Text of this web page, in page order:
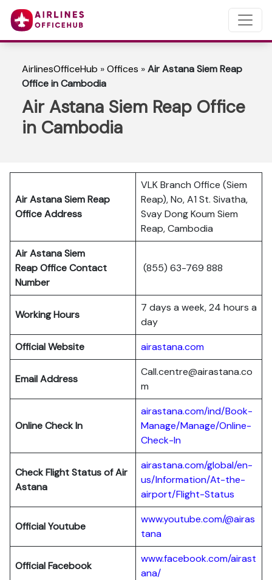
AirlinesOfficeHub »Offices »Air Astana Siem Reap
Office in Cambodia
Air Astana Siem Reap Office
in Cambodia
Air Astana Siem Reap
Office Address
VLK Branch Office (Siem
Reap), No, A1 St. Sivatha,
Svay Dong Koum Siem
Reap, Cambodia
Air Astana Siem
ReapOffice Contact
Number
(855) 63-769 888
Working Hours
7 days a week, 24 hours a
day
Official Website
airastana.com
Email Address
Call.centre@airastana.co
m
Online Check In
airastana.com/ind/Book-
Manage/Manage/Online-
Check-In
Check Flight Status of Air
Astana
airastana.com/global/en-
us/Information/At-the-
airport/Flight-Status
Official Youtube
www.youtube.com/@airas
tana
Official Facebook
www.facebook.com/airast
ana/